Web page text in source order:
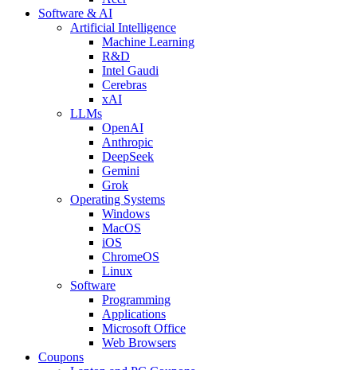
Software & AI
Artificial Intelligence
Machine Learning
R&D
Intel Gaudi
Cerebras
xAI
LLMs
OpenAI
Anthropic
DeepSeek
Gemini
Grok
Operating Systems
Windows
MacOS
iOS
ChromeOS
Linux
Software
Programming
Applications
Microsoft Office
Web Browsers
Coupons